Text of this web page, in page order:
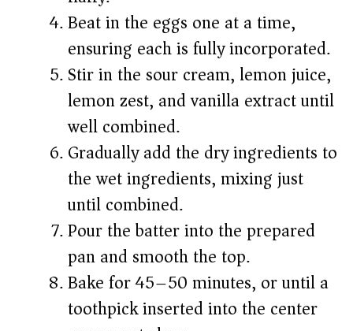
Beat in the eggs one at a time,
ensuring each is fully incorporated.
Stir in the sour cream, lemon juice,
lemon zest, and vanilla extract until
well combined.
Gradually add the dry ingredients to
the wet ingredients, mixing just
until combined.
Pour the batter into the prepared
pan and smooth the top.
Bake for 45–50 minutes, or until a
toothpick inserted into the center